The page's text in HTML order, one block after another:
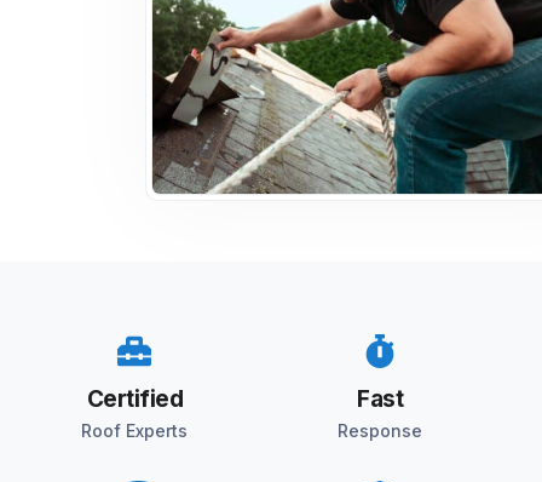
Certified
Roof Experts
Fast
Response